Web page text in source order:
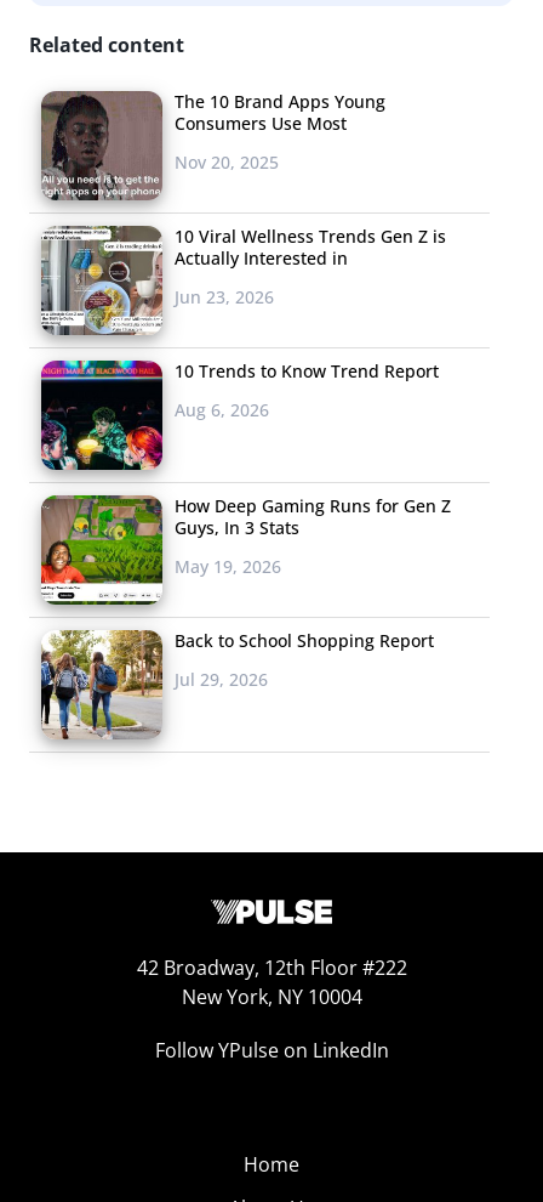
Related content
The 10 Brand Apps Young
Consumers Use Most
Nov 20, 2025
10 Viral Wellness Trends Gen Z is
Actually Interested in
Jun 23, 2026
10 Trends to Know Trend Report
Aug 6, 2026
How Deep Gaming Runs for Gen Z
Guys, In 3 Stats
May 19, 2026
Back to School Shopping Report
Jul 29, 2026
42 Broadway, 12th Floor #222
New York, NY 10004
Follow YPulse on LinkedIn
Home